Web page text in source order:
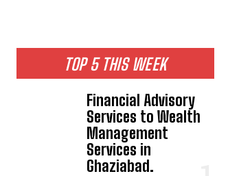
TOP 5 THIS WEEK
Financial Advisory
Services to Wealth
Management
Services in
Ghaziabad.